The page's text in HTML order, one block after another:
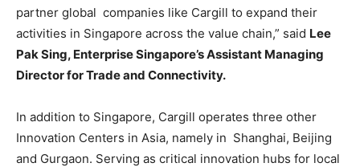
partner global companies like Cargill to expand their
activities in Singapore across the value chain,” said Lee
Pak Sing, Enterprise Singapore’s Assistant Managing
Director for Trade and Connectivity.
In addition to Singapore, Cargill operates three other
Innovation Centers in Asia, namely in Shanghai, Beijing
and Gurgaon. Serving as critical innovation hubs for local